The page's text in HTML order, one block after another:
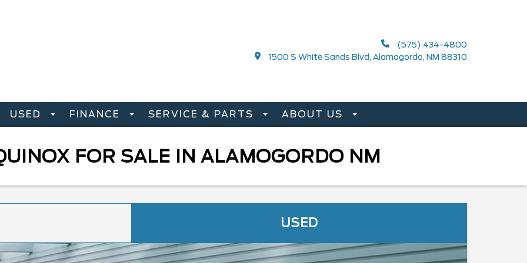
(575) 434-4800
1500 S White Sands Blvd, Alamogordo, NM 88310
USED FINANCE SERVICE & PARTS ABOUT US
FOR SALE IN ALAMOGORDO NM
USED